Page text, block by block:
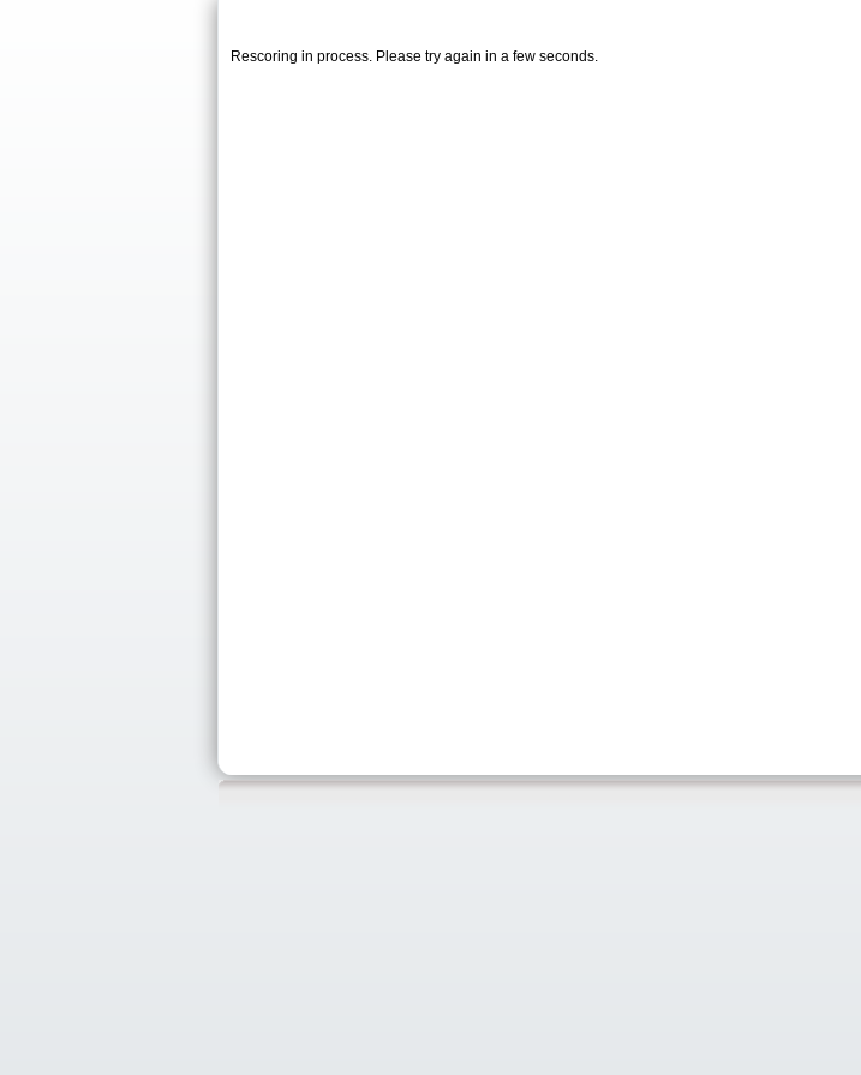
Rescoring in process. Please try again in a few seconds.